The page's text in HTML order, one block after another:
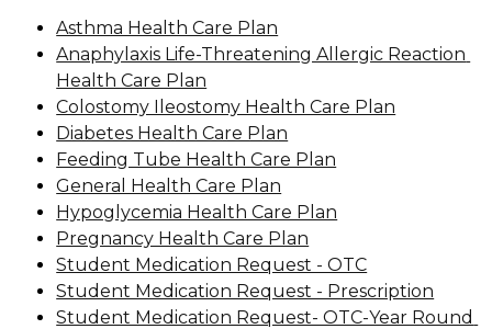
Asthma Health Care Plan
Anaphylaxis Life-Threatening Allergic Reaction
Health Care Plan
Colostomy Ileostomy Health Care Plan
Diabetes Health Care Plan
Feeding Tube Health Care Plan
General Health Care Plan
Hypoglycemia Health Care Plan
Pregnancy Health Care Plan
Student Medication Request - OTC
Student Medication Request - Prescription
Student Medication Request- OTC-Year Round